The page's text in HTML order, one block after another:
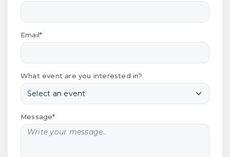
Email*
What event are you interested in?
Message*